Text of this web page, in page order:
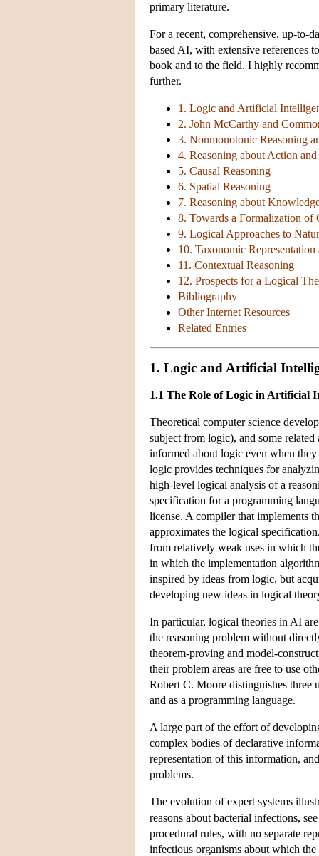
primary literature.
For a recent, comprehensive, up-to-
based AI, with extensive references
book and to the field. I highly
further.
1. Logic and Artificial
2. John McCarthy and
3. Nonmonotonic Reasoning
4. Reasoning about Action
5. Causal Reasoning
6. Spatial Reasoning
7. Reasoning about
8. Towards a Formalization of
9. Logical Approaches to
10. Taxonomic Representation
11. Contextual Reasoning
12. Prospects for a Logical
Bibliography
Other Internet Resources
Related Entries
1. Logic and Artificial
1.1 The Role of Logic in Artificial
Theoretical computer science
subject from logic), and some related
informed about logic even when
logic provides techniques for
high-level logical analysis of a
specification for a programming
license. A compiler that implements
approximates the logical
from relatively weak uses in which
in which the implementation
inspired by ideas from logic, but
developing new ideas in logical
In particular, logical theories in AI
the reasoning problem without
theorem-proving and model-
their problem areas are free to use
Robert C. Moore distinguishes three
and as a programming language.
A large part of the effort of
complex bodies of declarative
representation of this information,
problems.
The evolution of expert systems
reasons about bacterial infections,
procedural rules, with no separate
infectious organisms about which the